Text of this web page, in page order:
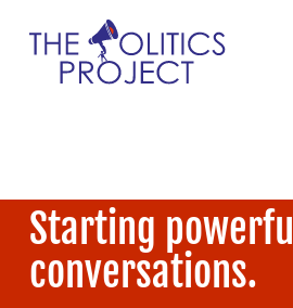
Starting powerful
conversations.